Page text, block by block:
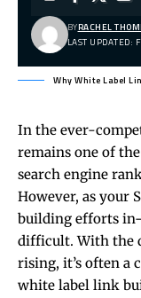
LAST UPDATED:
BYRACHEL
Why White Label
In the ever-
remains one of
search engine
However, as your
building efforts
difficult. With the
rising, it’s often a
white label link